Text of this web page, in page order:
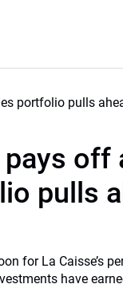
pays off
pulls
for La Caisse’s
have